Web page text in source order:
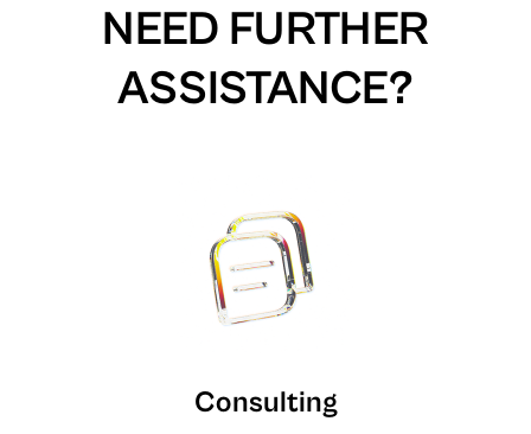
NEED FURTHER
ASSISTANCE?
Consulting